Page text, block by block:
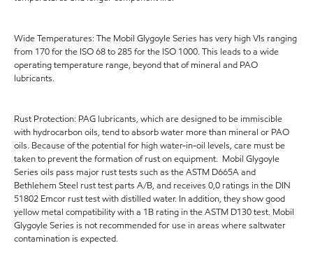
Wide Temperatures: The Mobil Glygoyle Series has very high VIs ranging
from 170 for the ISO 68 to 285 for the ISO 1000. This leads to a wide
operating temperature range, beyond that of mineral and PAO
lubricants.
Rust Protection: PAG lubricants, which are designed to be immiscible
with hydrocarbon oils, tend to absorb water more than mineral or PAO
oils. Because of the potential for high water-in-oil levels, care must be
taken to prevent the formation of rust on equipment. Mobil Glygoyle
Series oils pass major rust tests such as the ASTM D665A and
Bethlehem Steel rust test parts A/B, and receives 0,0 ratings in the DIN
51802 Emcor rust test with distilled water. In addition, they show good
yellow metal compatibility with a 1B rating in the ASTM D130 test. Mobil
Glygoyle Series is not recommended for use in areas where saltwater
contamination is expected.